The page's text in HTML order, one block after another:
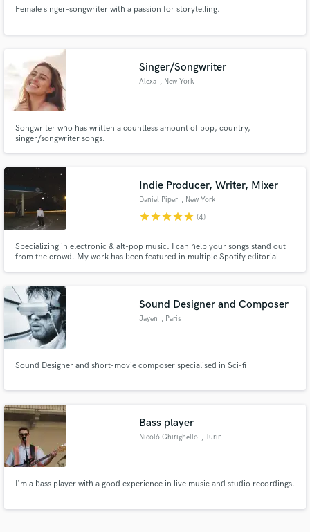
Female singer-songwriter with a passion for storytelling.
Singer/Songwriter
Alexa , New York
Songwriter who has written a countless amount of pop, country,
singer/songwriter songs.
Indie Producer, Writer, Mixer
Daniel Piper , New York
starstarstarstarstar (4)
Specializing in electronic & alt-pop music. I can help your songs stand out
from the crowd. My work has been featured in multiple Spotify editorial
mix...hit me up!
Sound Designer and Composer
Jayen , Paris
Sound Designer and short-movie composer specialised in Sci-fi
Bass player
Nicolò Ghirighello , Turin
I'm a bass player with a good experience in live music and studio recordings.